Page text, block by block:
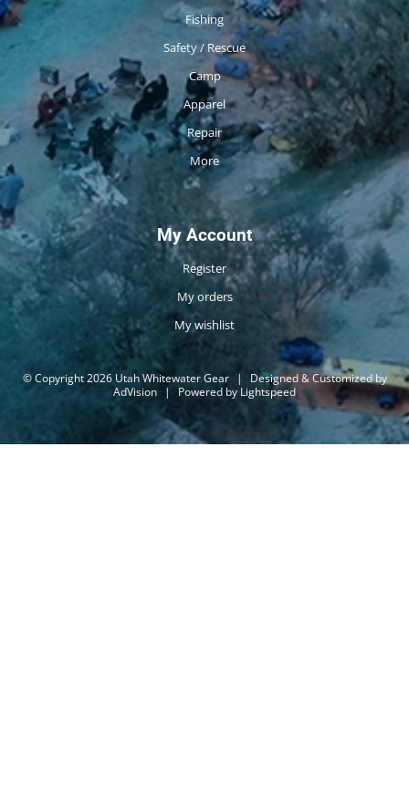
Fishing
Safety / Rescue
Camp
Apparel
Repair
More
My Account
Register
My orders
My wishlist
© Copyright 2026 Utah Whitewater Gear |
Designed & Customized by
AdVision | Powered by Lightspeed